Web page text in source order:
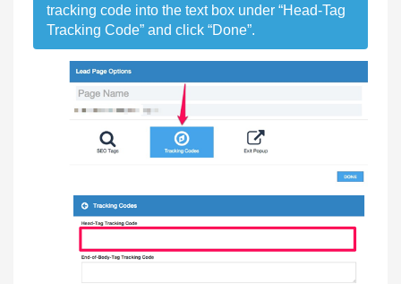
tracking code into the text box under “Head-Tag
Tracking Code” and click “Done”.